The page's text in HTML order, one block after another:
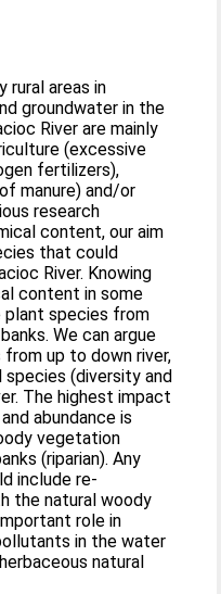
rural areas in
groundwater in the
River are mainly
(excessive
fertilizers),
manure) and/or
research
content, our aim
that could
River. Knowing
content in some
plant species from
We can argue
up to down river,
species (diversity and
The highest impact
abundance is
vegetation
(riparian). Any
include re-
the natural woody
role in
in the water
natural